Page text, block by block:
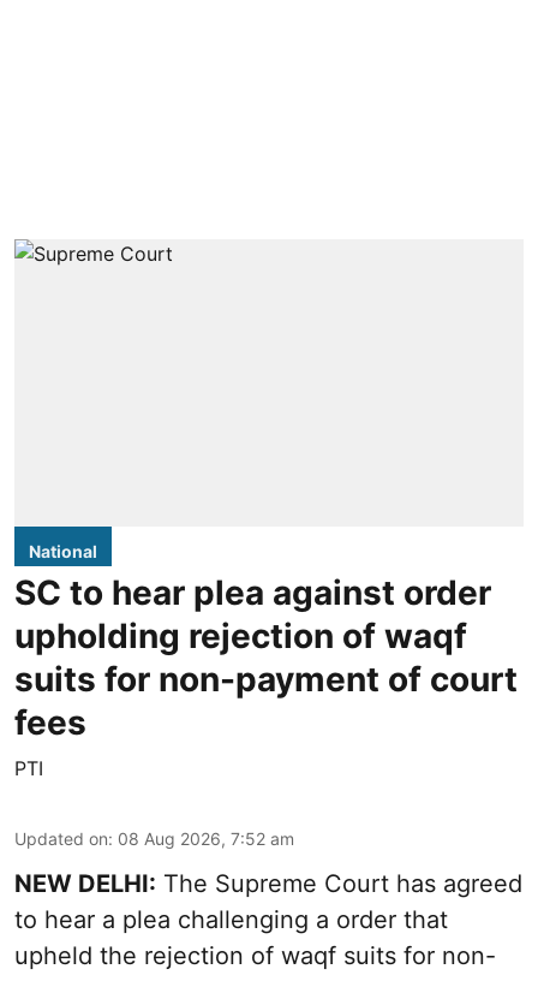
National
SC to hear plea against order
upholding rejection of waqf
suits for non-payment of court
fees
PTI
Updated on: 08 Aug 2026, 7:52 am
NEW DELHI: The Supreme Court has agreed
to hear a plea challenging a order that
upheld the rejection of waqf suits for non-